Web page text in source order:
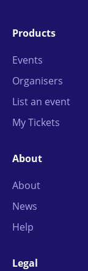
Products
Events
Organisers
List an event
My Tickets
About
About
News
Help
Legal